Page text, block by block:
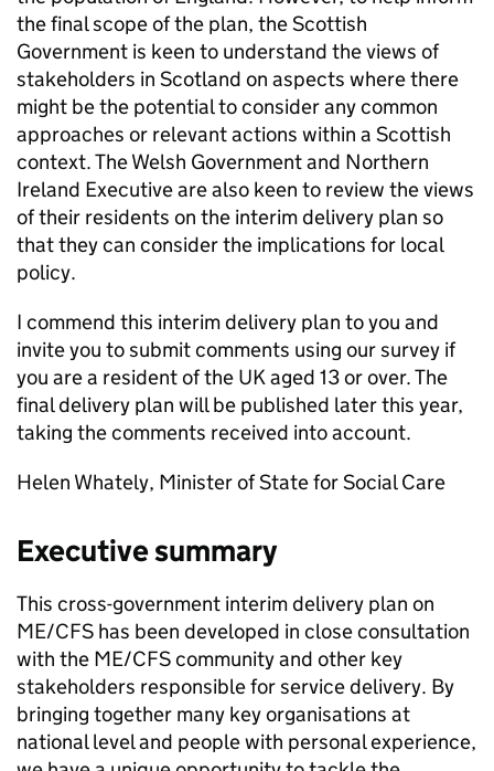
the final scope of the plan, the Scottish
Government is keen to understand the views of
stakeholders in Scotland on aspects where there
might be the potential to consider any common
approaches or relevant actions within a Scottish
context. The Welsh Government and Northern
Ireland Executive are also keen to review the views
of their residents on the interim delivery plan so
that they can consider the implications for local
policy.
I commend this interim delivery plan to you and
invite you to submit comments using our survey if
you are a resident of the UK aged 13 or over. The
final delivery plan will be published later this year,
taking the comments received into account.
Helen Whately, Minister of State for Social Care
Executive summary
This cross-government interim delivery plan on
ME/CFS has been developed in close consultation
with the ME/CFScommunity and other key
stakeholders responsible for service delivery. By
bringing together many key organisations at
national level and people with personal experience,